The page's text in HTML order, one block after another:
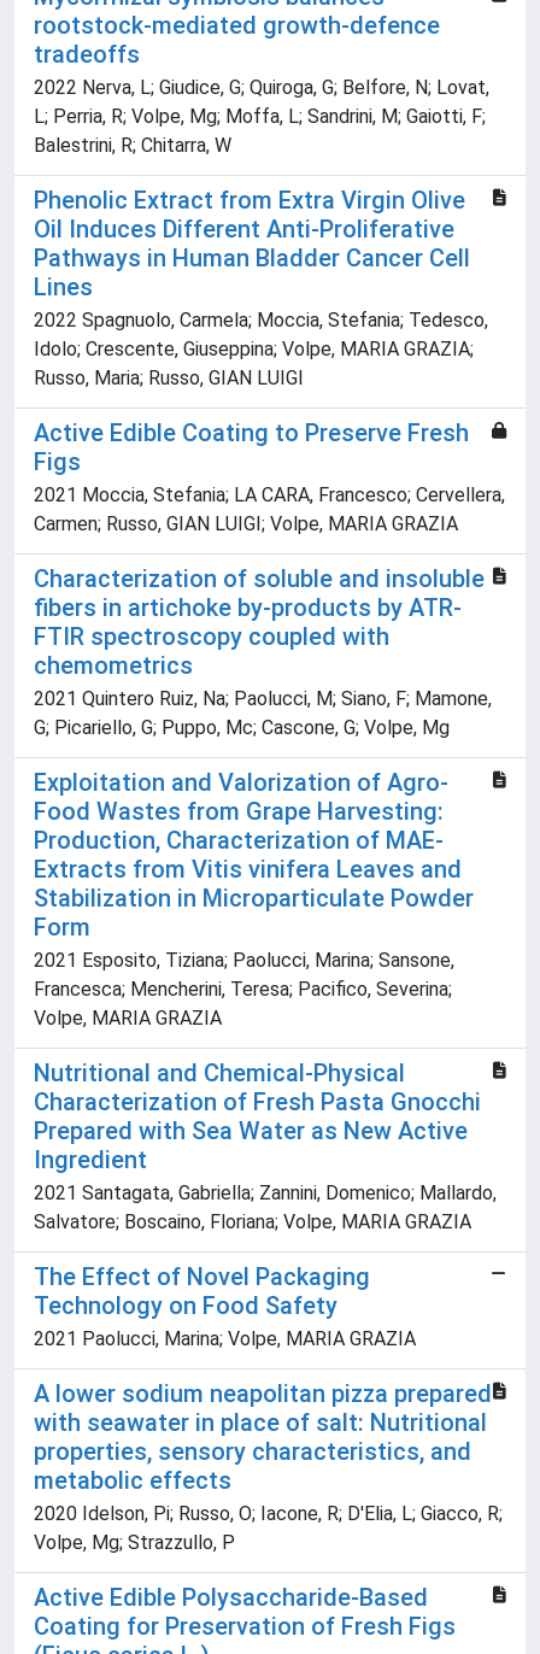
rootstock-mediated growth-defence
tradeoffs
2022 Nerva, L; Giudice, G; Quiroga, G; Belfore, N; Lovat,
L; Perria, R; Volpe, Mg; Moffa, L; Sandrini, M; Gaiotti, F;
Balestrini, R; Chitarra, W
Phenolic Extract from Extra Virgin Olive
Oil Induces Different Anti-Proliferative
Pathways in Human Bladder Cancer Cell
Lines
2022 Spagnuolo, Carmela; Moccia, Stefania; Tedesco,
Idolo; Crescente, Giuseppina; Volpe, MARIA GRAZIA;
Russo, Maria; Russo, GIAN LUIGI
Active Edible Coating to Preserve Fresh
Figs
2021 Moccia, Stefania; LA CARA, Francesco; Cervellera,
Carmen; Russo, GIAN LUIGI; Volpe, MARIA GRAZIA
Characterization of soluble and insoluble
fibers in artichoke by-products by ATR-
FTIR spectroscopy coupled with
chemometrics
2021 Quintero Ruiz, Na; Paolucci, M; Siano, F; Mamone,
G; Picariello, G; Puppo, Mc; Cascone, G; Volpe, Mg
Exploitation and Valorization of Agro-
Food Wastes from Grape Harvesting:
Production, Characterization of MAE-
Extracts from Vitis vinifera Leaves and
Stabilization in Microparticulate Powder
Form
2021 Esposito, Tiziana; Paolucci, Marina; Sansone,
Francesca; Mencherini, Teresa; Pacifico, Severina;
Volpe, MARIA GRAZIA
Nutritional and Chemical-Physical
Characterization of Fresh Pasta Gnocchi
Prepared with Sea Water as New Active
Ingredient
2021 Santagata, Gabriella; Zannini, Domenico; Mallardo,
Salvatore; Boscaino, Floriana; Volpe, MARIA GRAZIA
The Effect of Novel Packaging
Technology on Food Safety
2021 Paolucci, Marina; Volpe, MARIA GRAZIA
A lower sodium neapolitan pizza prepared
with seawater in place of salt: Nutritional
properties, sensory characteristics, and
metabolic effects
2020 Idelson, Pi; Russo, O; Iacone, R; D'Elia, L; Giacco, R;
Volpe, Mg; Strazzullo, P
Active Edible Polysaccharide-Based
Coating for Preservation of Fresh Figs